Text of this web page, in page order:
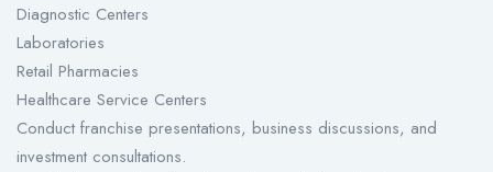
Diagnostic Centers
Laboratories
Retail Pharmacies
Healthcare Service Centers
Conduct franchise presentations, business discussions, and
investment consultations.